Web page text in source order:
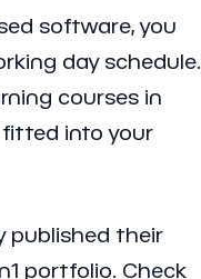
software, you
day schedule.
courses in
into your
published their
portfolio. Check